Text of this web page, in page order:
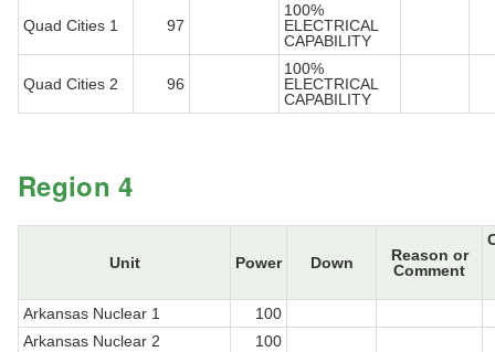
Quad Cities 1 97
100%
ELECTRICAL
CAPABILITY
Quad Cities 2 96
100%
ELECTRICAL
CAPABILITY
Region 4
Unit Power Down
Reason or
Comment
Arkansas Nuclear 1
100
Arkansas Nuclear 2
100